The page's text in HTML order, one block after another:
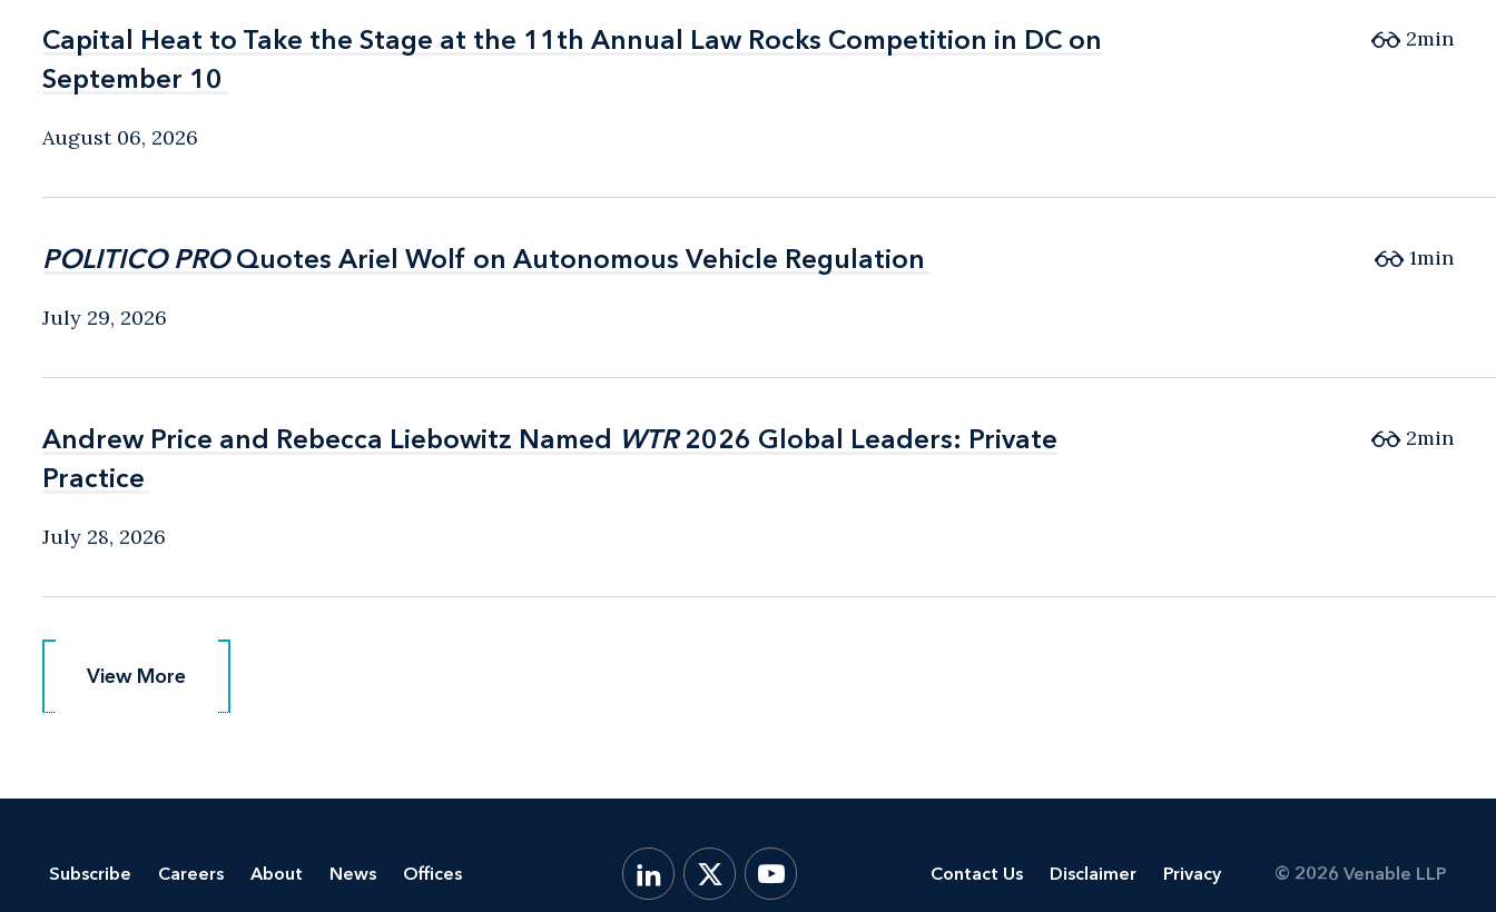
Capital Heat to Take the Stage at the 11th Annual Law Rocks Competition in DC on
September 10
Capital Heat to Take the Stage at the 11th Annual Law Rocks Competition in DC on
September 10
August 06, 2026
2min
POLITICO PROQuotes Ariel Wolf on Autonomous Vehicle Regulation
POLITICO PROQuotes Ariel Wolf on Autonomous Vehicle Regulation
July 29, 2026
1min
Andrew Price and Rebecca Liebowitz Named WTR2026 Global Leaders: Private
Practice
Andrew Price and Rebecca Liebowitz Named WTR2026 Global Leaders: Private
Practice
July 28, 2026
2min
View More
View More
Subscribe Careers About News Offices Contact Us Disclaimer Privacy © 2026 Venable LLP